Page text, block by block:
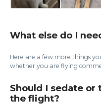
What else do I
Here are a few more things
whether you are flying
Should I sedate
the flight?